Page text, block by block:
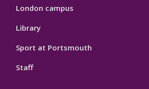
London campus
Library
Sport at Portsmouth
Staff